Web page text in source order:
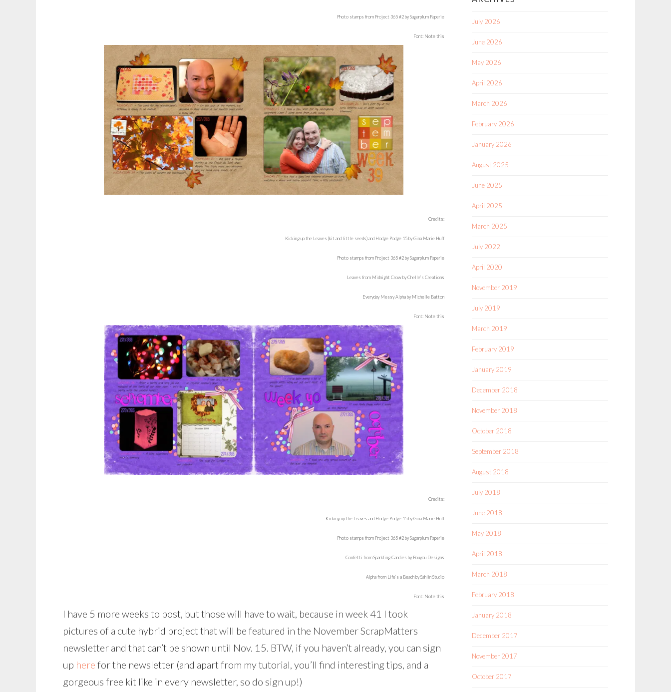
Photo stamps from Project 365 #2 by Sugarplum Paperie
Font: Note this
Credits:
Kicking up the Leaves (kit and little seeds) and Hodge Podge 15 by Gina Marie Huff
Photo stamps from Project 365 #2 by Sugarplum Paperie
Leaves from Midnight Crow by Chelle’s Creations
Everyday Messy Alpha by Michelle Batton
Font: Note this
Credits:
Kicking up the Leaves and Hodge Podge 15 by Gina Marie Huff
Photo stamps from Project 365 #2 by Sugarplum Paperie
Confetti from Sparkling Candies by Pouyou Designs
Alpha from Life’s a Beach by Sahlin Studio
Font: Note this
I have 5 more weeks to post, but those will have to wait, because in week 41 I took
pictures of a cute hybrid project that will be featured in the November ScrapMatters
newsletter and that can’t be shown until Nov. 15. BTW, if you haven’t already, you can sign
up here for the newsletter (and apart from my tutorial, you’ll find interesting tips, and a
gorgeous free kit like in every newsletter, so do sign up!)
July 2026
June 2026
May 2026
April 2026
March 2026
February 2026
January 2026
August 2025
June 2025
April 2025
March 2025
July 2022
April 2020
November 2019
July 2019
March 2019
February 2019
January 2019
December 2018
November 2018
October 2018
September 2018
August 2018
July 2018
June 2018
May 2018
April 2018
March 2018
February 2018
January 2018
December 2017
November 2017
October 2017